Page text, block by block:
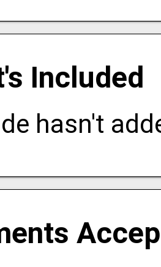
Included
hasn't